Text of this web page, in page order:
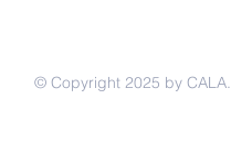
© Copyright 2025 by CALA.